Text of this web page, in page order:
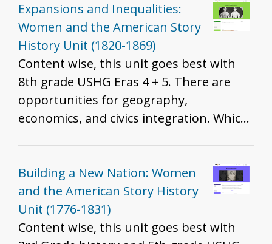
resources you include, how you include
them, and the grade you teach. That
said, we do recommend these resources
for all grades to help develop historical
thinking and inquiry skills described in
the K - 12 standards.
Expansions and Inequalities:
Women and the American Story
History Unit (1820-1869)
Content wise, this unit goes best with
8th grade USHG Eras 4 + 5. There are
opportunities for geography,
economics, and civics integration. Which
them, and the grade you teach. That
said, we do recommend these resources
for all grades to help develop historical
thinking and inquiry skills described in
Building a New Nation: Women
and the American Story History
Unit (1776-1831)
Content wise, this unit goes best with